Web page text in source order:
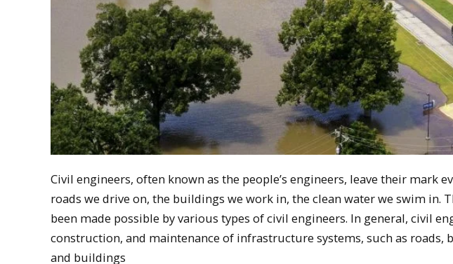
Civil engineers, often known as the people’s engineers, leave their mark
roads we drive on, the buildings we work in, the clean water we swim in.
been made possible by various types of civil engineers. In general, civil
construction, and maintenance of infrastructure systems, such as roads,
and buildings